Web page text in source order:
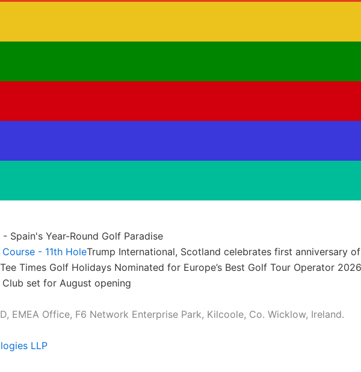
- Spain's Year-Round Golf Paradise
Trump International, Scotland celebrates first anniversary of
Tee Times Golf Holidays Nominated for Europe’s Best Golf Tour Operator 2026
set for August opening
EMEA Office, F6 Network Enterprise Park, Kilcoole, Co. Wicklow, Ireland.
LLP